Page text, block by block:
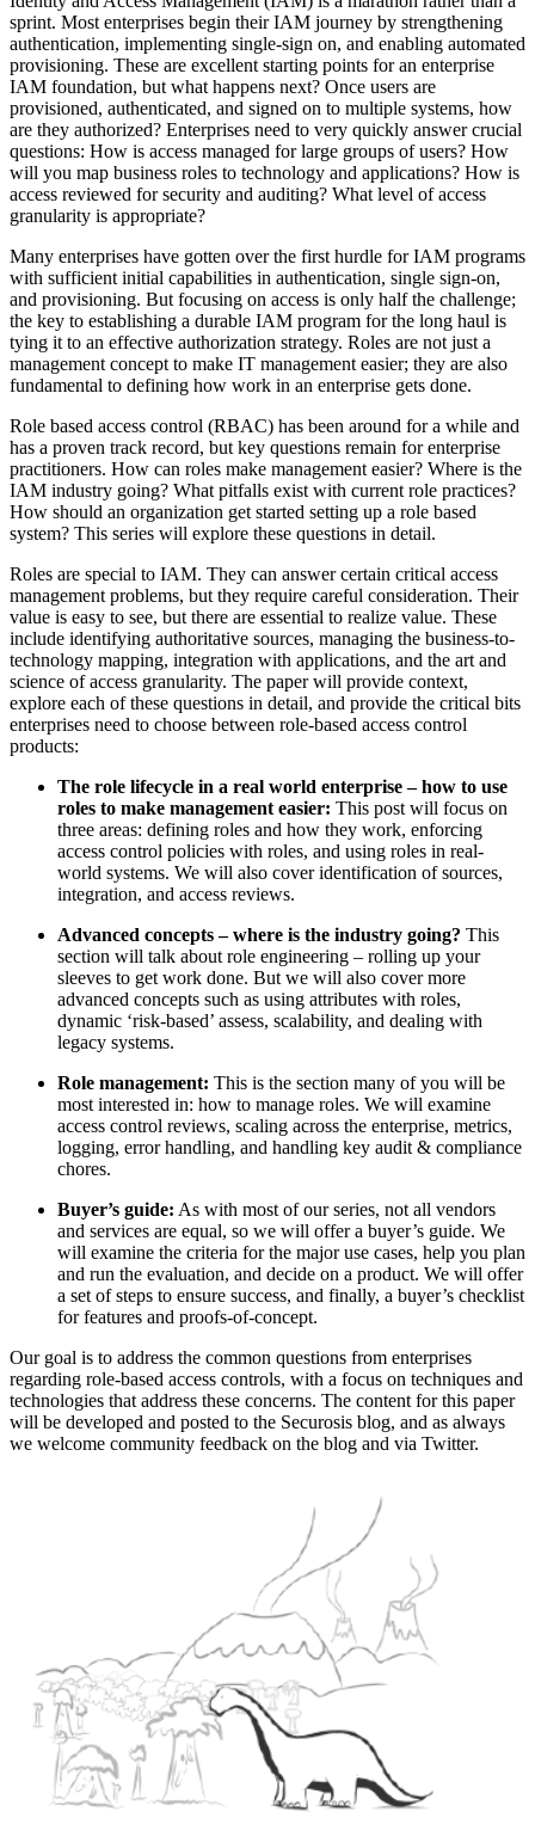
sprint. Most enterprises begin their IAM journey by strengthening
authentication, implementing single-sign on, and enabling automated
provisioning. These are excellent starting points for an enterprise
IAM foundation, but what happens next? Once users are
provisioned, authenticated, and signed on to multiple systems, how
are they authorized? Enterprises need to very quickly answer crucial
questions: How is access managed for large groups of users? How
will you map business roles to technology and applications? How is
access reviewed for security and auditing? What level of access
granularity is appropriate?
Many enterprises have gotten over the first hurdle for IAM programs
with sufficient initial capabilities in authentication, single sign-on,
and provisioning. But focusing on access is only half the challenge;
the key to establishing a durable IAM program for the long haul is
tying it to an effective authorization strategy. Roles are not just a
management concept to make IT management easier; they are also
fundamental to defining how work in an enterprise gets done.
Role based access control (RBAC) has been around for a while and
has a proven track record, but key questions remain for enterprise
practitioners. How can roles make management easier? Where is the
IAM industry going? What pitfalls exist with current role practices?
How should an organization get started setting up a role based
system? This series will explore these questions in detail.
Roles are special to IAM. They can answer certain critical access
management problems, but they require careful consideration. Their
value is easy to see, but there are essential to realize value. These
include identifying authoritative sources, managing the business-to-
technology mapping, integration with applications, and the art and
science of access granularity. The paper will provide context,
explore each of these questions in detail, and provide the critical bits
enterprises need to choose between role-based access control
products:
The role lifecycle in a real world enterprise – how to use
roles to make management easier: This post will focus on
three areas: defining roles and how they work, enforcing
access control policies with roles, and using roles in real-
world systems. We will also cover identification of sources,
integration, and access reviews.
Advanced concepts – where is the industry going? This
section will talk about role engineering – rolling up your
sleeves to get work done. But we will also cover more
advanced concepts such as using attributes with roles,
dynamic ‘risk-based’ assess, scalability, and dealing with
legacy systems.
Role management: This is the section many of you will be
most interested in: how to manage roles. We will examine
access control reviews, scaling across the enterprise, metrics,
logging, error handling, and handling key audit & compliance
chores.
Buyer’s guide: As with most of our series, not all vendors
and services are equal, so we will offer a buyer’s guide. We
will examine the criteria for the major use cases, help you plan
and run the evaluation, and decide on a product. We will offer
a set of steps to ensure success, and finally, a buyer’s checklist
for features and proofs-of-concept.
Our goal is to address the common questions from enterprises
regarding role-based access controls, with a focus on techniques and
technologies that address these concerns. The content for this paper
will be developed and posted to the Securosis blog, and as always
we welcome community feedback on the blog and via Twitter.